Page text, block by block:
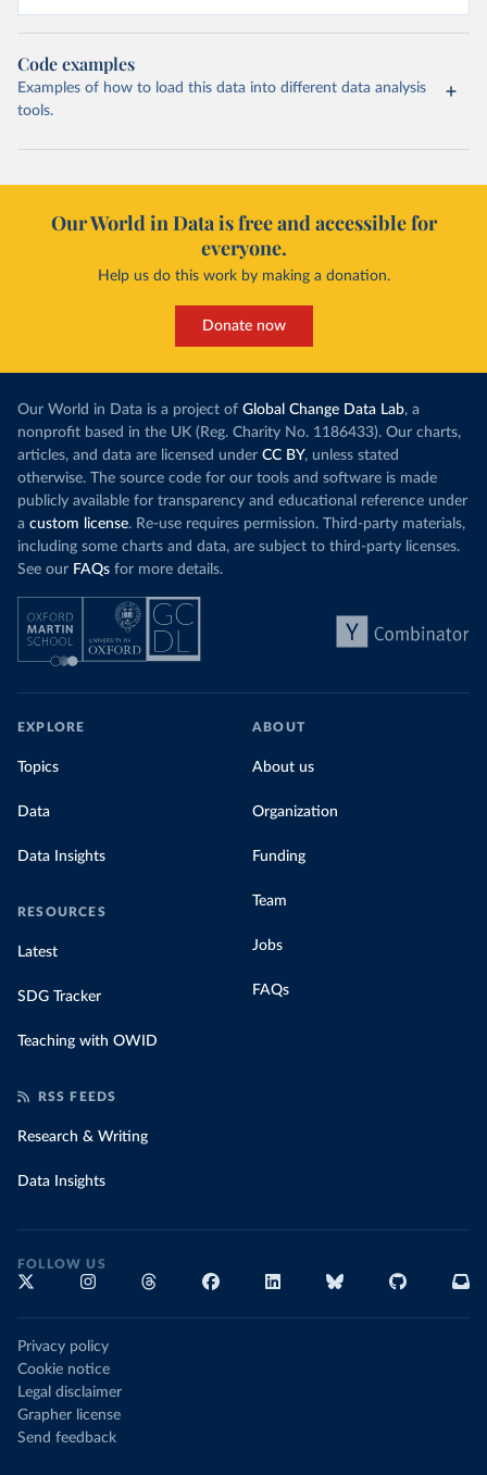
Code examples
Examples of how to load this data into different data analysis
tools.
Our World in Data is free and accessible for
everyone.
Help us do this work by making a donation.
Donate now
Our World in Data is a project of Global Change Data Lab, a
nonprofit based in the UK (Reg. Charity No. 1186433). Our charts,
articles, and data are licensed under CC BY, unless stated
otherwise. The source code for our tools and software is made
publicly available for transparency and educational reference under
a custom license. Re-use requires permission. Third-party materials,
including some charts and data, are subject to third-party licenses.
See our FAQs for more details.
EXPLORE
Topics
Data
Data Insights
RESOURCES
Latest
SDG Tracker
Teaching with OWID
ABOUT
About us
Organization
Funding
Team
Jobs
FAQs
RSS FEEDS
Research & Writing
Data Insights
FOLLOW US
Privacy policy
Cookie notice
Legal disclaimer
Grapher license
Send feedback